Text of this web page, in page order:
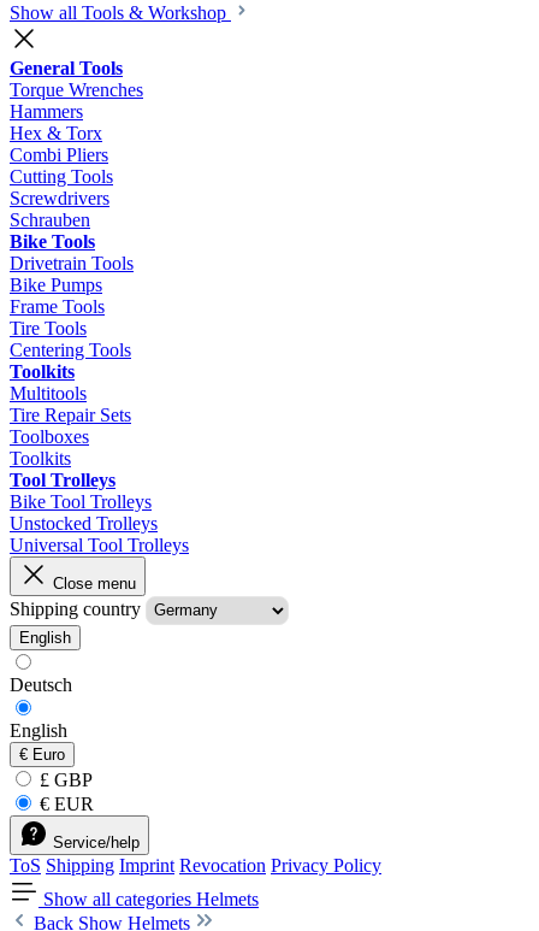
Show all Tools & Workshop
General Tools
Torque Wrenches
Hammers
Hex & Torx
Combi Pliers
Cutting Tools
Screwdrivers
Schrauben
Bike Tools
Drivetrain Tools
Bike Pumps
Frame Tools
Tire Tools
Centering Tools
Toolkits
Multitools
Tire Repair Sets
Toolboxes
Toolkits
Tool Trolleys
Bike Tool Trolleys
Unstocked Trolleys
Universal Tool Trolleys
Close menu
Shipping country
English
Deutsch
English
€ Euro
£ GBP
€ EUR
Service/help
ToS Shipping Imprint Revocation Privacy Policy
Show all categories Helmets
Back Show Helmets